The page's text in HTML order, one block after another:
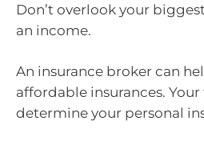
Don’t overlook your
an income.
An insurance broker can
affordable insurances.
determine your personal